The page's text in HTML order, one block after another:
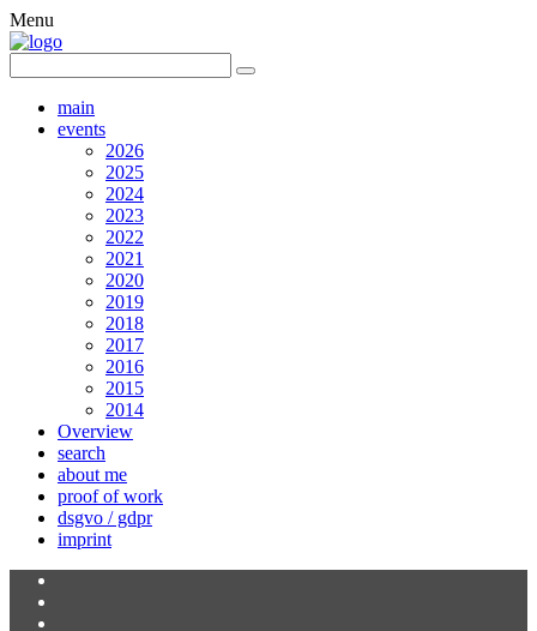
Menu
main
events
2026
2025
2024
2023
2022
2021
2020
2019
2018
2017
2016
2015
2014
Overview
search
about me
proof of work
dsgvo / gdpr
imprint